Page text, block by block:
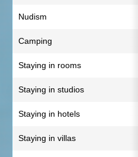
Nudism
Camping
Staying in rooms
Staying in studios
Staying in hotels
Staying in villas